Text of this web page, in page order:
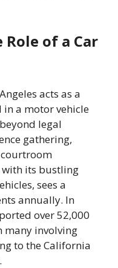
of a Car
acts as a
a motor vehicle
legal
gathering,
with its bustling
sees a
annually. In
over 52,000
many involving
to the California